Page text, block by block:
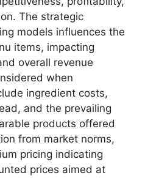
The strategic
models influences the
items, impacting
overall revenue
when
ingredient costs,
and the prevailing
products offered
from market norms,
pricing indicating
prices aimed at